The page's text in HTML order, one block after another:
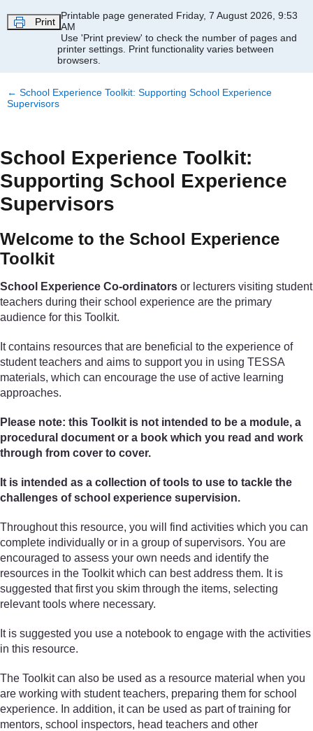
Print
Printable page generated Friday, 7 August 2026, 9:53
AM
Use 'Print preview' to check the number of pages and
printer settings. Print functionality varies between
browsers.
← School Experience Toolkit: Supporting School Experience
Supervisors
School Experience Toolkit:
Supporting School Experience
Supervisors
Welcome to the School Experience
Toolkit
School Experience Co-ordinators or lecturers visiting student
teachers during their school experience are the primary
audience for this Toolkit.
It contains resources that are beneficial to the experience of
student teachers and aims to support you in using TESSA
materials, which can encourage the use of active learning
approaches.
Please note: this Toolkit is not intended to be a module, a
procedural document or a book which you read and work
through from cover to cover.
It is intended as a collection of tools to use to tackle the
challenges of school experience supervision.
Throughout this resource, you will find activities which you can
complete individually or in a group of supervisors. You are
encouraged to assess your own needs and identify the
resources in the Toolkit which can best address them. It is
suggested that first you skim through the items, selecting
relevant tools where necessary.
It is suggested you use a notebook to engage with the activities
in this resource.
The Toolkit can also be used as a resource material when you
are working with student teachers, preparing them for school
experience. In addition, it can be used as part of training for
mentors, school inspectors, head teachers and other